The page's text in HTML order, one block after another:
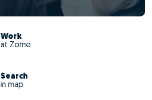
Work
at Zome
Search
in map